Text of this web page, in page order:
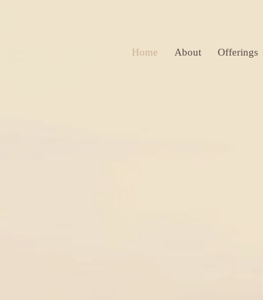
Home About Offerings